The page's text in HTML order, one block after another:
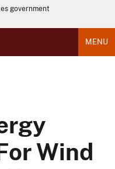
government
MENU
Wind